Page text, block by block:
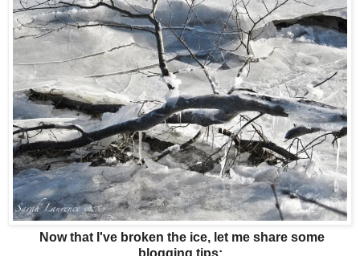
Now that I've broken the ice, let me share some
blogging tips: